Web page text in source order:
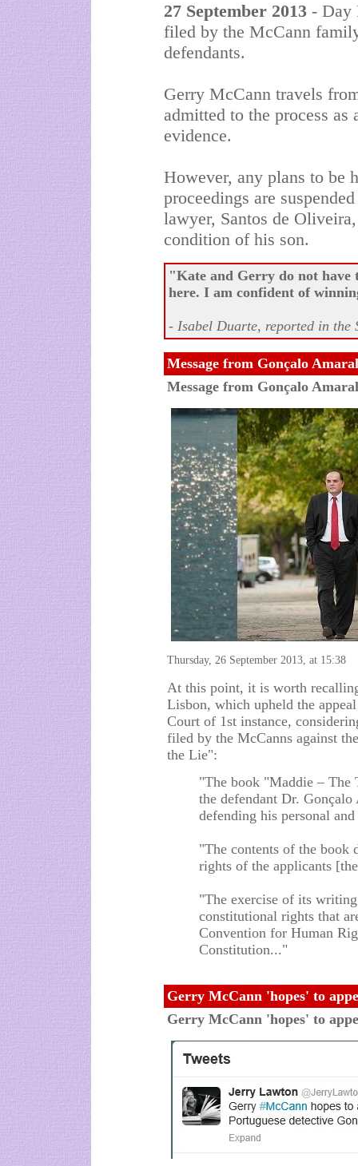
27 September 2013 - Day
filed by the McCann
defendants.
Gerry McCann travels
admitted to the process
evidence.
However, any plans to be
proceedings are
lawyer, Santos de
condition of his son.
"Kate and Gerry do not have
here. I am confident of
- Isabel Duarte, reported in the
Message from Gonçalo
Message from Gonçalo
Thursday, 26 September 2013, at 15:38
At this point, it is worth
Lisbon, which upheld the
Court of 1st instance,
filed by the McCanns against
the Lie":
"The book "Maddie –
the defendant Dr.
defending his personal
"The contents of the book
rights of the applicants
"The exercise of its
constitutional rights that
Convention for Human
Constitution..."
Gerry McCann 'hopes' to
Gerry McCann 'hopes' to